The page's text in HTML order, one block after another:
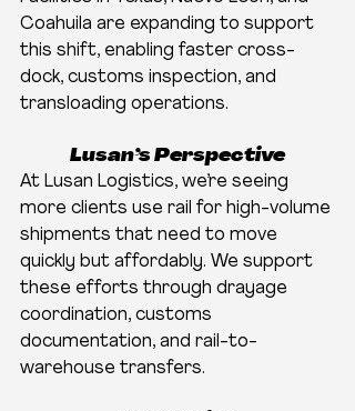
Coahuila are expanding to support
this shift, enabling faster cross-
dock, customs inspection, and
transloading operations.
Lusan’s Perspective
At Lusan Logistics, we’re seeing
more clients use rail for high-volume
shipments that need to move
quickly but affordably. We support
these efforts through drayage
coordination, customs
documentation, and rail-to-
warehouse transfers.